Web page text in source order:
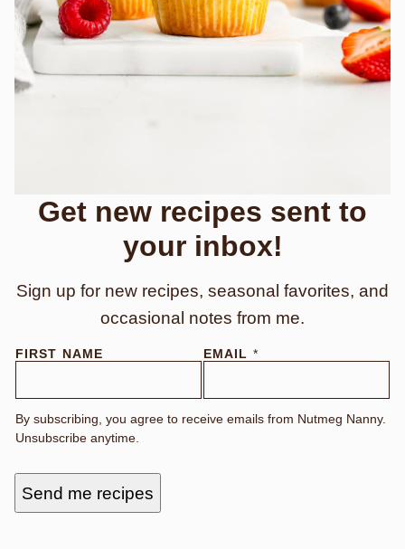
Get new recipes sent to
your inbox!
Sign up for new recipes, seasonal favorites, and
occasional notes from me.
FIRST NAME EMAIL *
By subscribing, you agree to receive emails from Nutmeg Nanny.
Unsubscribe anytime.
Send me recipes